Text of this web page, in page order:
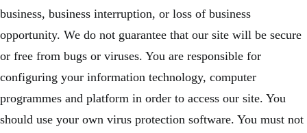
business, business interruption, or loss of business
opportunity. We do not guarantee that our site will be secure
or free from bugs or viruses. You are responsible for
configuring your information technology, computer
programmes and platform in order to access our site. You
should use your own virus protection software. You must not